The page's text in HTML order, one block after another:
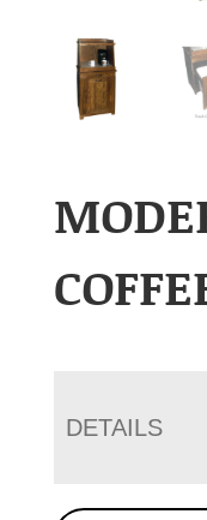
DETAILS